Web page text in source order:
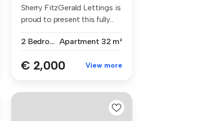
Sherry FitzGerald Lettings is
proud to present this fully...
2 Bedrooms Apartment 32 m²
€ 2,000 View more